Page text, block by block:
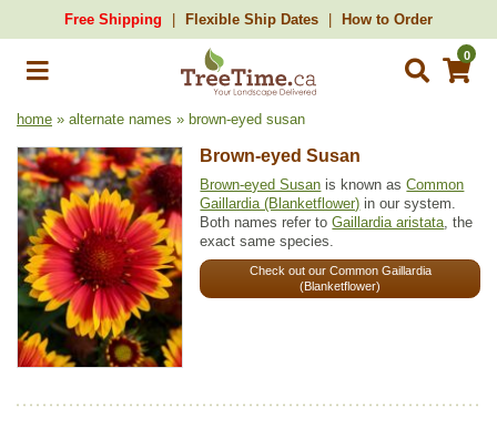
Free Shipping Flexible Ship Dates How to Order
0
home » alternate names » brown-eyed susan
Brown-eyed Susan
Brown-eyed Susan is known asCommon
Gaillardia (Blanketflower) in our system.
Both names refer toGaillardia aristata, the
exact same species.
Check out our Common Gaillardia
(Blanketflower)